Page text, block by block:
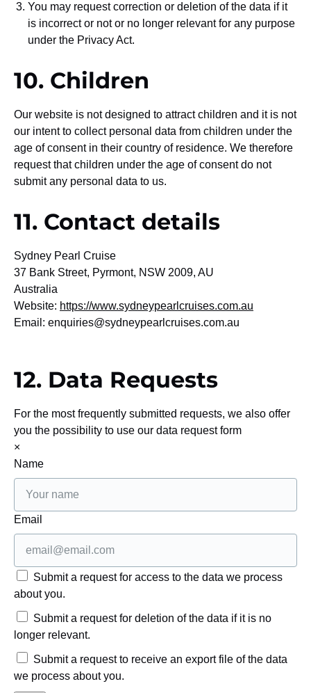
You may request correction or deletion of the data if it
is incorrect or not or no longer relevant for any purpose
under the Privacy Act.
10. Children
Our website is not designed to attract children and it is not
our intent to collect personal data from children under the
age of consent in their country of residence. We therefore
request that children under the age of consent do not
submit any personal data to us.
11. Contact details
Sydney Pearl Cruise
37 Bank Street, Pyrmont, NSW 2009, AU
Australia
Website: https://www.sydneypearlcruises.com.au
Email: enquiries@sydneypearlcruises.com.au
12. Data Requests
For the most frequently submitted requests, we also offer
you the possibility to use our data request form
×
Name
Email
Submit a request for access to the data we process
about you.
Submit a request for deletion of the data if it is no
longer relevant.
Submit a request to receive an export file of the data
we process about you.